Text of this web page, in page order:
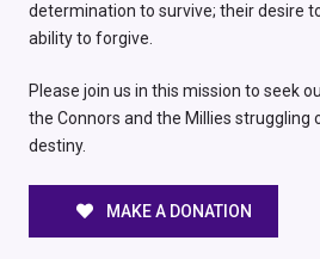
determination to survive; their desire
ability to forgive.
Please join us in this mission to seek
the Connors and the Millies
destiny.
MAKE A DONATION